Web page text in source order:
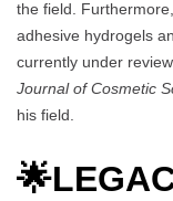
the field.
adhesive hydrogels
currently under
Journal of Cosmetic
his field.
🌟